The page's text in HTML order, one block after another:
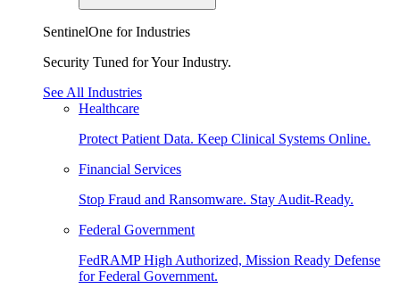
SentinelOne for Industries
Security Tuned for Your Industry.
See All Industries
Healthcare
Protect Patient Data. Keep Clinical Systems Online.
Financial Services
Stop Fraud and Ransomware. Stay Audit-Ready.
Federal Government
FedRAMP High Authorized, Mission Ready Defense
for Federal Government.